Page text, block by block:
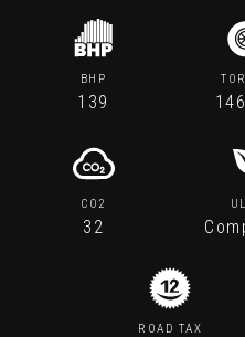
BHP
139
CO2
32
ROAD TAX